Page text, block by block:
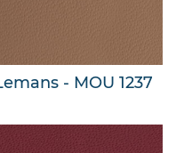
- MOU 1237